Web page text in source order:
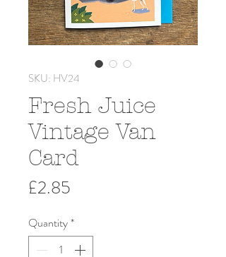
SKU: HV24
Fresh Juice
Vintage Van
Card
£2.85
Quantity*